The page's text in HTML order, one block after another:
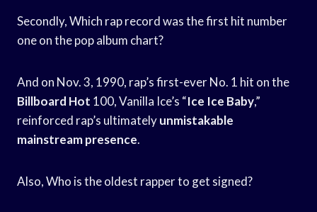
Secondly, Which rap record was the first hit number
one on the pop album chart?
And on Nov. 3, 1990, rap’s first-ever No. 1 hit on the
Billboard Hot 100, Vanilla Ice’s “Ice Ice Baby,”
reinforced rap’s ultimatelyunmistakable
mainstream presence.
Also, Who is the oldest rapper to get signed?